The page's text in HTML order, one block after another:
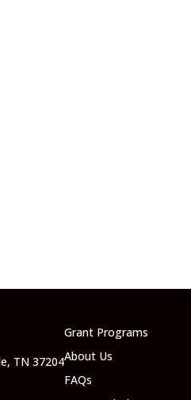
TN 37204
Grant Programs
About Us
FAQs